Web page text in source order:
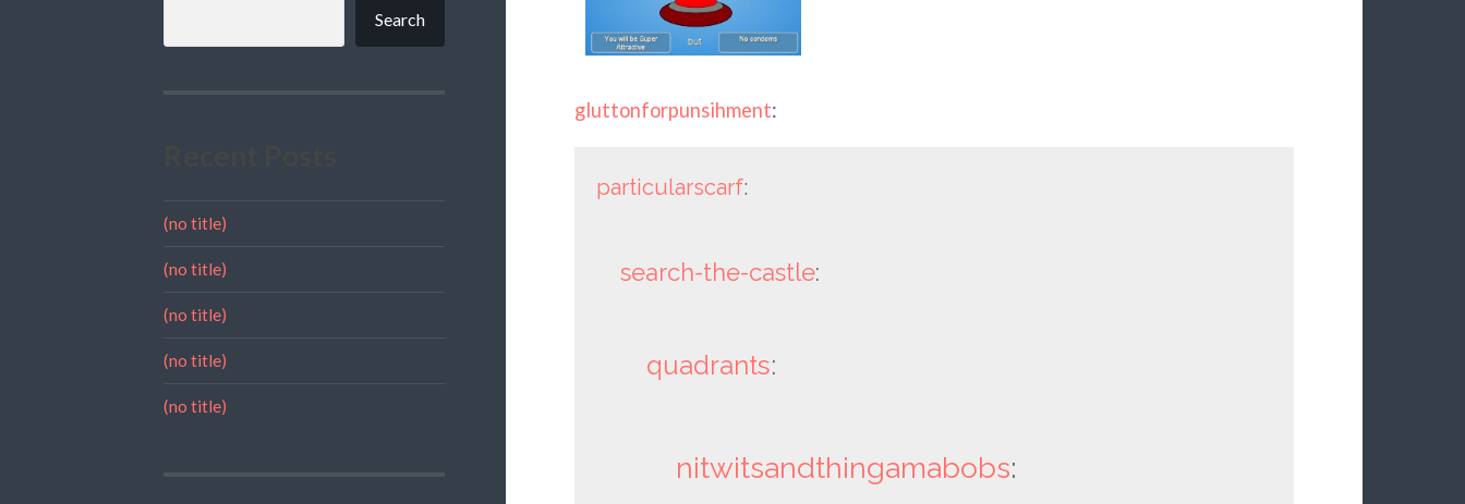
Search
(no title)
(no title)
(no title)
(no title)
(no title)
gluttonforpunsihment:
particularscarf:
search-the-castle:
quadrants:
nitwitsandthingamabobs: